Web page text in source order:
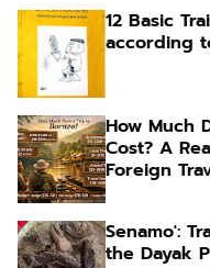
12 Basic
according
How Much
Cost? A
Foreign
Senamo':
the Dayak